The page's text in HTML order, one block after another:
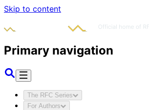
Skip to content
Primary navigation
The RFC Series
For Authors